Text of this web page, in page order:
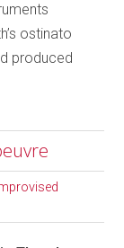
ostinato
produced